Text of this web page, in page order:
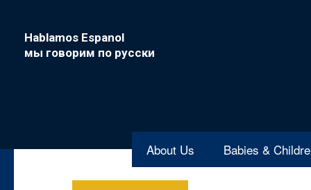
Hablamos Espanol
мы говорим по русски
About Us Babies &